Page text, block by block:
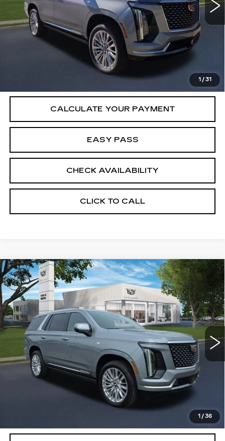
1 / 31
Less
MSRP: $114,965
VIEW & BUY
CALCULATE YOUR PAYMENT
EASY PASS
CHECK AVAILABILITY
CLICK TO CALL
1 / 36
NEW2026CADILLAC ESCALADE
LUXURY
VIN:1GYS9CKL6TR414207 26CM0317 Model:6K10706
6 mi Ext. Int.
$115,065
SALE PRICE
MSRP: $115,065
Compare Vehicle